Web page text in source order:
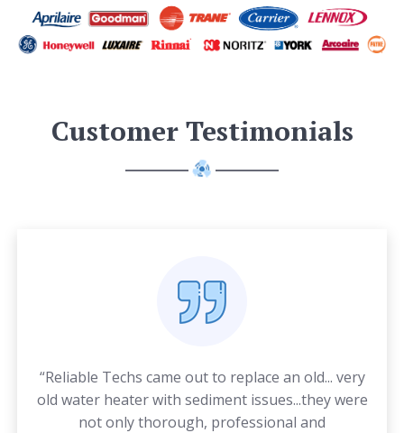
Customer Testimonials
“Reliable Techs came out to replace an old... very
old water heater with sediment issues...they were
not only thorough, professional and